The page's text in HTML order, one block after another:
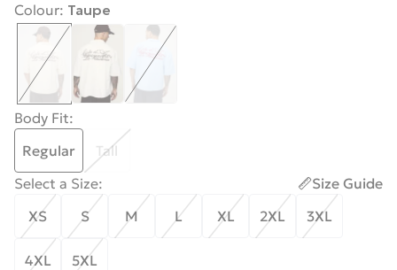
Colour: Taupe
Body Fit:
Regular
Tall
Select a Size:
Size Guide
XS
S M L XL 2XL 3XL
4XL 5XL